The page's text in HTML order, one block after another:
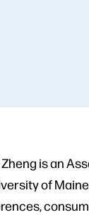
Zheng is an
of